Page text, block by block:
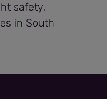
safety,
in South